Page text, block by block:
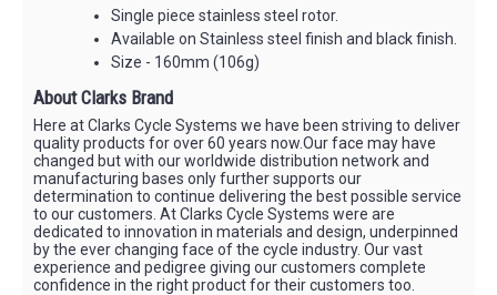
Single piece stainless steel rotor.
Available on Stainless steel finish and black finish.
Size - 160mm (106g)
About Clarks Brand
Here at Clarks Cycle Systems we have been striving to deliver
quality products for over 60 years now.Our face may have
changed but with our worldwide distribution network and
manufacturing bases only further supports our
determination to continue delivering the best possible service
to our customers. At Clarks Cycle Systems were are
dedicated to innovation in materials and design, underpinned
by the ever changing face of the cycle industry. Our vast
experience and pedigree giving our customers complete
confidence in the right product for their customers too.